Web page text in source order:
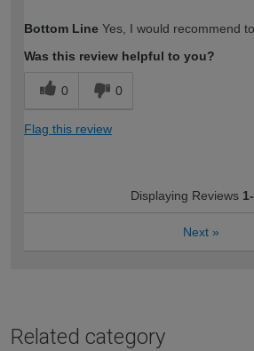
expertise?
Bottom Line Yes, I would recommend
Was this review helpful to you?
0 0
Flag this review
Displaying Reviews
Next »
Related category